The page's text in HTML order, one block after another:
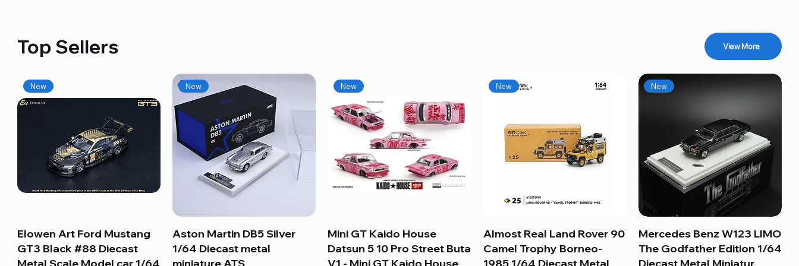
Top Sellers View More
Quick View
New
Elowen Art Ford Mustang
GT3 Black #88 Diecast
Quick View
New
Aston Martin DB5 Silver
1/64 Diecast metal
Quick View
New
Mini GT Kaido House
Datsun 5 10 Pro Street Buta
Quick View
New
Almost Real Land Rover 90
Camel Trophy Borneo-
Quick View
New
Mercedes Benz W123 LIMO
The Godfather Edition 1/64